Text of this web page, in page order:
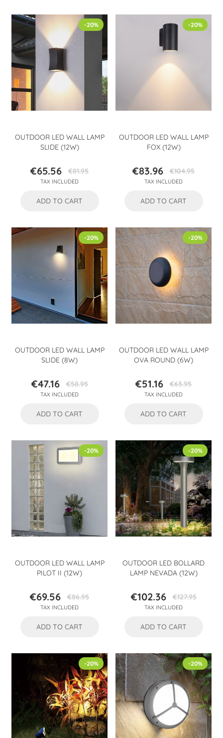
OUTDOOR LED WALL LAMP
SLIDE (12W)
Price
€65.56Regular
price
€81.95
TAX INCLUDED
-20%
ADD TO CART
OUTDOOR LED WALL LAMP
FOX (12W)
Price
€83.96Regular
price
€104.95
TAX INCLUDED
-20%
ADD TO CART
OUTDOOR LED WALL LAMP
SLIDE (8W)
Price
€47.16Regular
price
€58.95
TAX INCLUDED
-20%
ADD TO CART
OUTDOOR LED WALL LAMP
OVA ROUND (6W)
Price
€51.16Regular
price
€63.95
TAX INCLUDED
-20%
ADD TO CART
OUTDOOR LED WALL LAMP
PILOT II (12W)
Price
€69.56Regular
price
€86.95
TAX INCLUDED
-20%
ADD TO CART
OUTDOOR LED BOLLARD
LAMP NEVADA (12W)
Price
€102.36Regular
price
€127.95
TAX INCLUDED
-20%
ADD TO CART
-20% -20%